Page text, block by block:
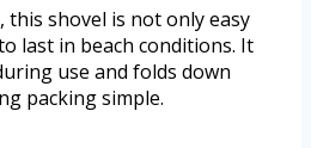
this shovel is not only easy
last in beach conditions. It
use and folds down
packing simple.